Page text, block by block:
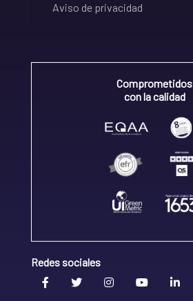
Aviso de privacidad
Comprometidos
con la calidad
Redes sociales